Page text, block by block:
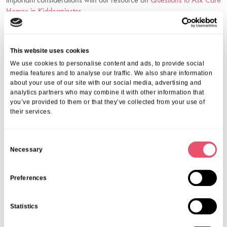
This website uses cookies
We use cookies to personalise content and ads, to provide social
media features and to analyse our traffic. We also share information
about your use of our site with our social media, advertising and
analytics partners who may combine it with other information that
you’ve provided to them or that they’ve collected from your use of
their services.
Necessary
Preferences
Statistics
Homes in Kidderminster.
Why Choose Holmwood Care Centre For
Kidderminster?
Choosing Holmwood means trusting a community that puts your
loved one first. We combine expert care with an ethos of kindness,
safety and dignity. Our dedicated team understands the emotional
complexities of dementia and works tirelessly to improve each
Contact Us Today
For more information about our dementia care support in
. Let us help you find the right care solution with
compassion and expertise.